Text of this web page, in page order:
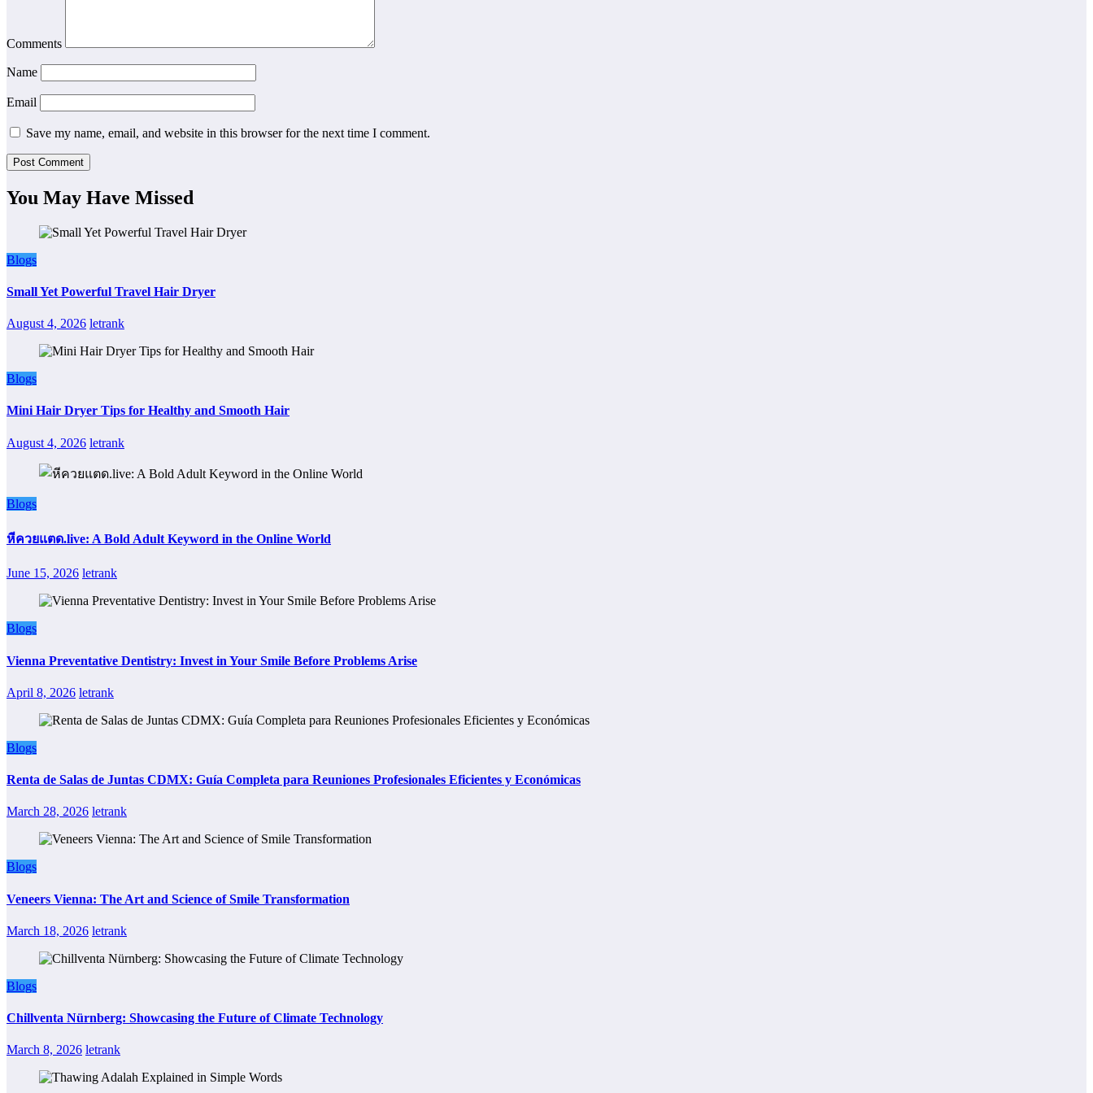
Comments
Name
Email
Save my name, email, and website in this browser for the next time I comment.
You May Have Missed
Blogs
Small Yet Powerful Travel Hair Dryer
August 4, 2026 letrank
Blogs
Mini Hair Dryer Tips for Healthy and Smooth Hair
August 4, 2026 letrank
Blogs
หีควยแตด.live: A Bold Adult Keyword in the Online World
June 15, 2026 letrank
Blogs
Vienna Preventative Dentistry: Invest in Your Smile Before Problems Arise
April 8, 2026 letrank
Blogs
Renta de Salas de Juntas CDMX: Guía Completa para Reuniones Profesionales Eficientes y Económicas
March 28, 2026 letrank
Blogs
Veneers Vienna: The Art and Science of Smile Transformation
March 18, 2026 letrank
Blogs
Chillventa Nürnberg: Showcasing the Future of Climate Technology
March 8, 2026 letrank